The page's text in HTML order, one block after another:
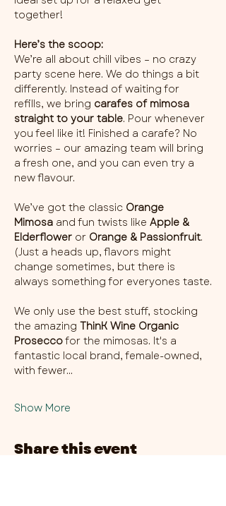
together!
Here’s the scoop:
We’re all about chill vibes – no crazy
party scene here. We do things a bit
differently. Instead of waiting for
refills, we bring carafes of mimosa
straight to your table. Pour whenever
you feel like it! Finished a carafe? No
worries – our amazing team will bring
a fresh one, and you can even try a
new flavour.
We’ve got the classic Orange
Mimosa and fun twists like Apple &
Elderflower or Orange & Passionfruit.
(Just a heads up, flavors might
change sometimes, but there is
always something for everyones taste.
We only use the best stuff, stocking
the amazing ThinK Wine Organic
Prosecco for the mimosas. It's a
fantastic local brand, female-owned,
with fewer…
Show More
Share this event